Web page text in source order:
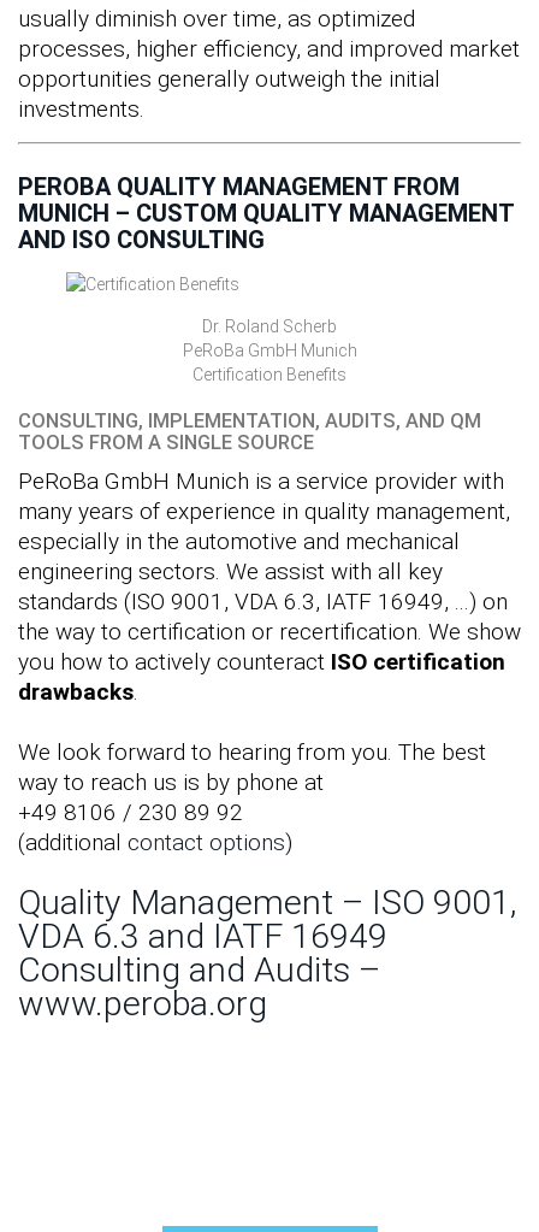
usually diminish over time, as optimized
processes, higher efficiency, and improved market
opportunities generally outweigh the initial
investments.
PEROBA QUALITY MANAGEMENT FROM
MUNICH – CUSTOM QUALITY MANAGEMENT
AND ISO CONSULTING
Dr. Roland Scherb
PeRoBa GmbH Munich
Certification Benefits
CONSULTING, IMPLEMENTATION, AUDITS, AND QM
TOOLS FROM A SINGLE SOURCE
PeRoBa GmbH Munich is a service provider with
many years of experience in quality management,
especially in the automotive and mechanical
engineering sectors. We assist with all key
standards (ISO 9001, VDA 6.3, IATF 16949, ...) on
the way to certification or recertification. We show
you how to actively counteract ISO certification
drawbacks.
We look forward to hearing from you. The best
way to reach us is by phone at
+49 8106 / 230 89 92
(additional contact options)
Quality Management – ISO 9001,
VDA 6.3 and IATF 16949
Consulting and Audits –
www.peroba.org